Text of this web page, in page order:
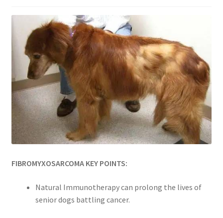
FIBROMYXOSARCOMA KEY POINTS:
Natural Immunotherapy can prolong the lives of
senior dogs battling cancer.